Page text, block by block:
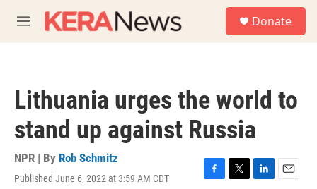
M
e
Donate
Lithuania urges the world to
stand up against Russia
NPR | By Rob Schmitz
Published June 6, 2022 at 3:59 AM CDT
F
T
L
E